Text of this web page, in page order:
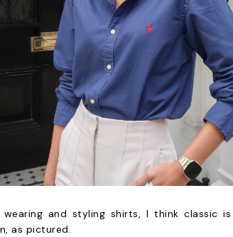
and styling shirts, I think classic is
as pictured.